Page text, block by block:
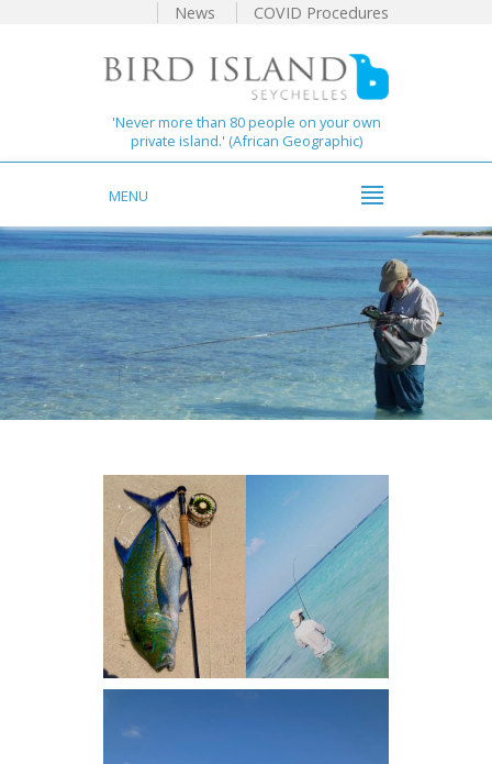
News COVID Procedures
'Never more than 80 people on your own
private island.' (African Geographic)
MENU